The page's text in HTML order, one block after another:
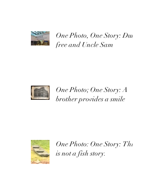
One Photo, One Story: Duty
free and Uncle Sam
One Photo; One Story: A
brother provides a smile
One Photo: One Story: This
is not a fish story.